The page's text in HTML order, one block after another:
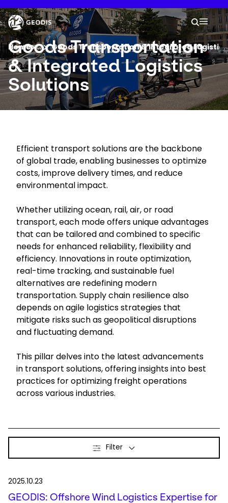
to
main
content
Company
Newsroom
Locations
Select your country and language
Sweden - EN
Your
Search
You are here :
Home ...Show all breadcrumb elements
Goods Transportation & Integrated
Keepeek
Goods Transportation
& Integrated Logistics
Solutions
Efficient transport solutions are the backbone
of global trade, enabling businesses to optimize
costs, improve delivery times, and reduce
environmental impact.
Whether utilizing ocean, rail, air, or road
transport, each mode offers unique advantages
that can be tailored and combined to specific
needs for enhanced reliability, flexibility and
efficiency. Innovations in route optimization,
real-time tracking, and sustainable fuel
alternatives are redefining modern
transportation. Supply chain resilience also
depends on agile logistics strategies that
mitigate risks such as geopolitical disruptions
and fluctuating demand.
This pillar delves into the latest advancements
in transport solutions, offering insights into best
practices for optimizing freight operations
across various industries.
Filter
2025.10.23
GEODIS: Offshore Wind Logistics Expertise for